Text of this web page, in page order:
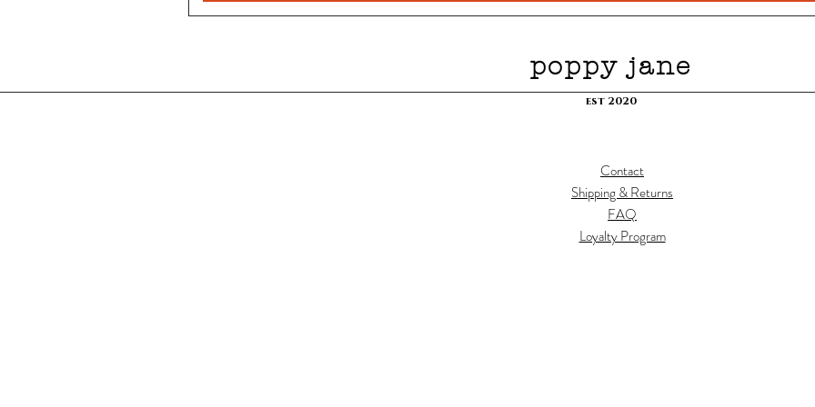
poppy jane
est 2020
Contact
Shipping & Returns
FAQ
Loyalty Program